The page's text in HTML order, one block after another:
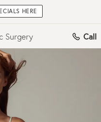
HERE
Surgery Call